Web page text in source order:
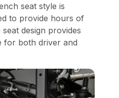
seat style is
to provide hours of
design provides
for both driver and